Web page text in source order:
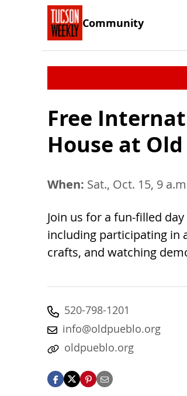
Community
Free
House at
When: Sat., Oct. 15, 9
Join us for a fun-filled
including participating in
crafts, and watching
520-798-1201
info@oldpueblo.org
oldpueblo.org